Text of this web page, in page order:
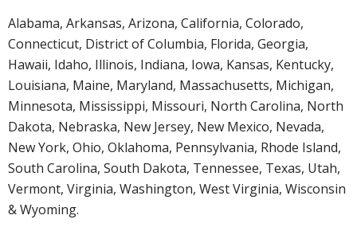
Alabama, Arkansas, Arizona, California, Colorado,
Connecticut, District of Columbia, Florida, Georgia,
Hawaii, Idaho, Illinois, Indiana, Iowa, Kansas, Kentucky,
Louisiana, Maine, Maryland, Massachusetts, Michigan,
Minnesota, Mississippi, Missouri, North Carolina, North
Dakota, Nebraska, New Jersey, New Mexico, Nevada,
New York, Ohio, Oklahoma, Pennsylvania, Rhode Island,
South Carolina, South Dakota, Tennessee, Texas, Utah,
Vermont, Virginia, Washington, West Virginia, Wisconsin
& Wyoming.